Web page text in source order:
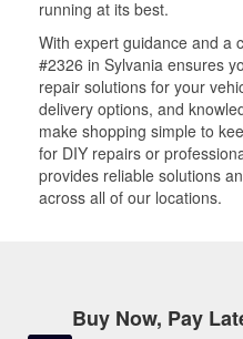
running at its best.
With expert guidance and a
#2326 in Sylvania ensures
repair solutions for your
delivery options, and
make shopping simple to
for DIY repairs or
provides reliable solutions
across all of our locations.
Buy Now, Pay